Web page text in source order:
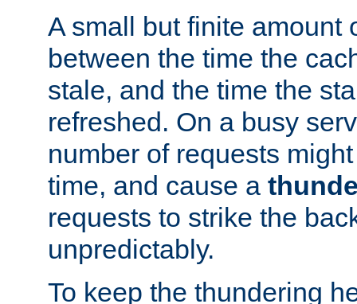
A small but finite amount
between the time the
stale, and the time the
refreshed. On a busy
number of requests
time, and cause a
requests to strike the
unpredictably.
To keep the thundering